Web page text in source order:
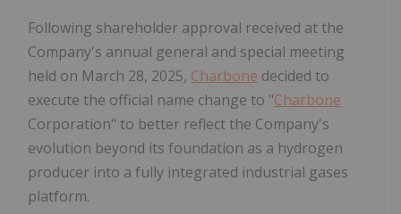
Following shareholder approval received at the
Company's annual general and special meeting
held on March 28, 2025, Charbone decided to
execute the official name change to "Charbone
Corporation" to better reflect the Company's
evolution beyond its foundation as a hydrogen
producer into a fully integrated industrial gases
platform.